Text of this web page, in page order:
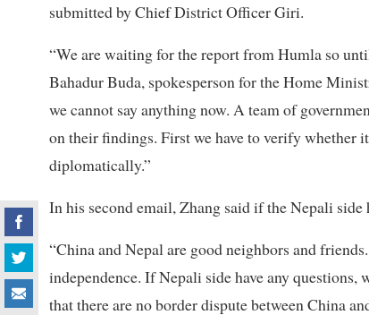
submitted by Chief District Officer Giri.
“We are waiting for the report from Humla so
Bahadur Buda, spokesperson for the Home
we cannot say anything now. A team of
on their findings. First we have to verify whether
diplomatically.”
In his second email, Zhang said if the Nepali side
“China and Nepal are good neighbors and
independence. If Nepali side have any
that there are no border dispute between China